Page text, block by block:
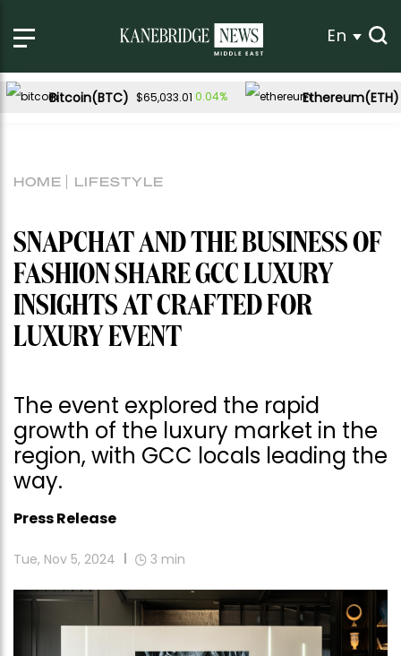
En
Bitcoin(BTC) $65,033.01 0.04% Ethereum(ETH)
HOME LIFESTYLE
SNAPCHAT AND THE BUSINESS OF
FASHION SHARE GCC LUXURY
INSIGHTS AT CRAFTED FOR
LUXURY EVENT
The event explored the rapid
growth of the luxury market in the
region, with GCC locals leading the
way.
Press Release
Tue, Nov 5, 2024 3 min